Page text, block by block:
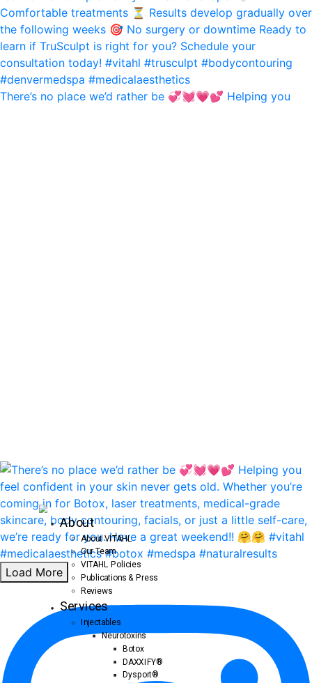
There’s no place we’d rather be 💞💓💗💕 Helping you
Load More
About
About VITAHL
Our Team
VITAHL Policies
Publications & Press
Reviews
Services
Injectables
Neurotoxins
Botox
DAXXIFY®
Dysport®